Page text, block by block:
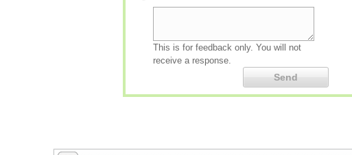
This is for feedback only. You will not
receive a response.